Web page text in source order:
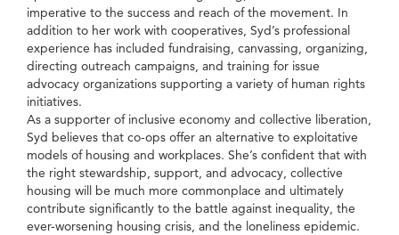
imperative to the success and reach of the movement. In
addition to her work with cooperatives, Syd’s professional
experience has included fundraising, canvassing, organizing,
directing outreach campaigns, and training for issue
advocacy organizations supporting a variety of human rights
initiatives.
As a supporter of inclusive economy and collective liberation,
Syd believes that co-ops offer an alternative to exploitative
models of housing and workplaces. She’s confident that with
the right stewardship, support, and advocacy, collective
housing will be much more commonplace and ultimately
contribute significantly to the battle against inequality, the
ever-worsening housing crisis, and the loneliness epidemic.